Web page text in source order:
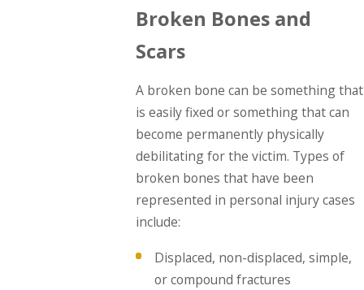
Broken Bones and
Scars
A broken bone can be something that
is easily fixed or something that can
become permanently physically
debilitating for the victim. Types of
broken bones that have been
represented in personal injury cases
include:
Displaced, non-displaced, simple,
or compound fractures